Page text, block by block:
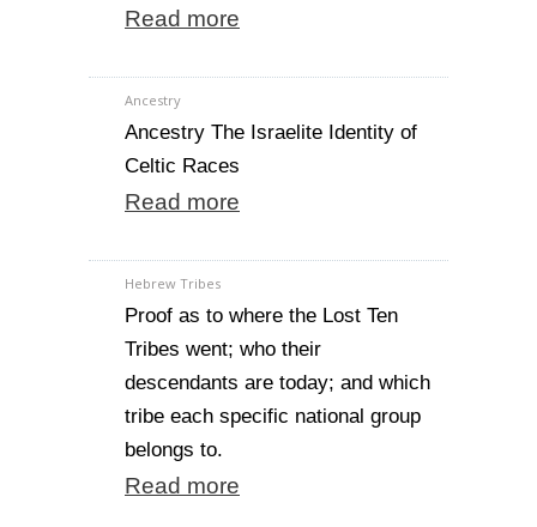
Read more
Ancestry
Ancestry The Israelite Identity of
Celtic Races
Read more
Hebrew Tribes
Proof as to where the Lost Ten
Tribes went; who their
descendants are today; and which
tribe each specific national group
belongs to.
Read more